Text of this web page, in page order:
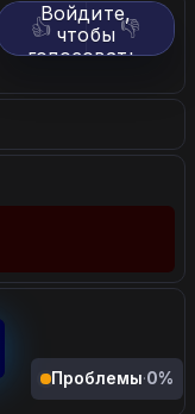
👍 👎
Войдите,
чтобы
голосовать.
Проблемы·0%